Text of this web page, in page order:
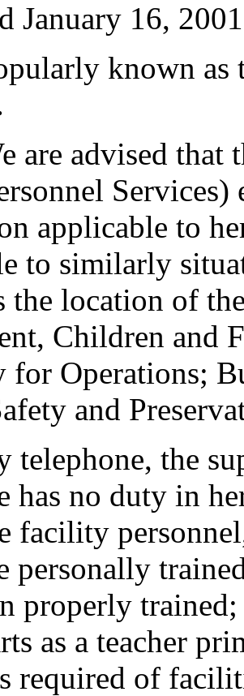
January 16,
known as
are advised that
applicable to
to similarly
the location of
Children and
for Operations;
and
telephone, the
has no duty in
facility
personally
properly
as a teacher
required of